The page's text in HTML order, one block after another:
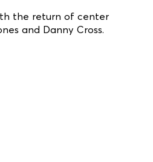
the return of center
and Danny Cross.